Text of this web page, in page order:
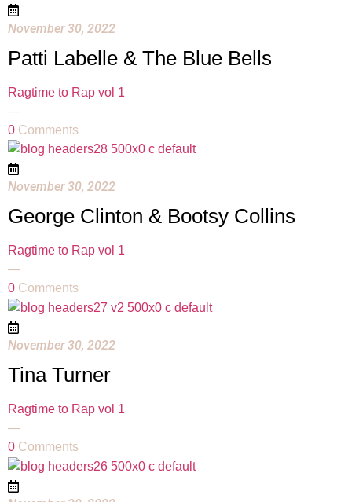
November 30, 2022
Patti Labelle & The Blue Bells
Ragtime to Rap vol 1
—
0 Comments
November 30, 2022
George Clinton & Bootsy Collins
Ragtime to Rap vol 1
—
0 Comments
November 30, 2022
Tina Turner
Ragtime to Rap vol 1
—
0 Comments